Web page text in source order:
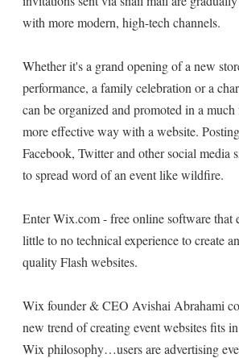
with more modern, high-tech channels.
Whether it's a grand opening of a new
performance, a family celebration or a
can be organized and promoted in a much
more effective way with a website.
Facebook, Twitter and other social media
to spread word of an event like wildfire.
Enter Wix.com - free online software that
little to no technical experience to create
quality Flash websites.
Wix founder & CEO Avishai Abrahami
new trend of creating event websites fits
Wix philosophy…users are advertising